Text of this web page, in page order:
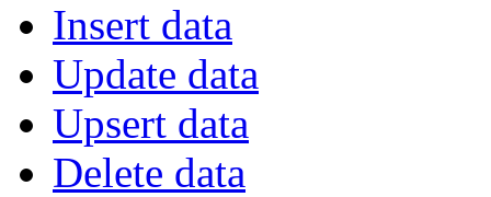
Insert data
Update data
Upsert data
Delete data